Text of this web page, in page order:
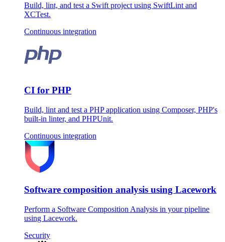
Build, lint, and test a Swift project using SwiftLint and
XCTest.
Continuous integration
CI for PHP
Build, lint and test a PHP application using Composer, PHP's
built-in linter, and PHPUnit.
Continuous integration
Software composition analysis using Lacework
Perform a Software Composition Analysis in your pipeline
using Lacework.
Security